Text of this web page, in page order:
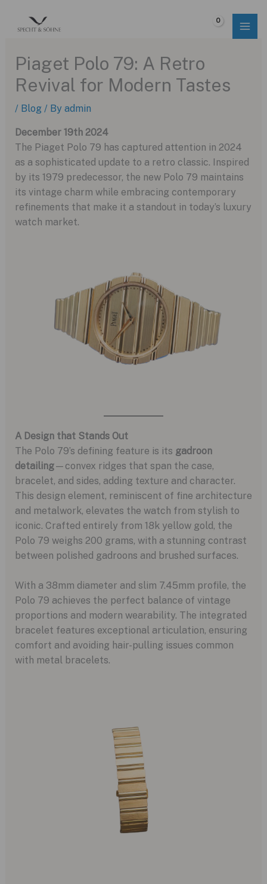
Piaget Polo 79: A Retro
Revival for Modern Tastes
/ Blog / By admin
December 19th 2024
The Piaget Polo 79 has captured attention in 2024
as a sophisticated update to a retro classic. Inspired
by its 1979 predecessor, the new Polo 79 maintains
its vintage charm while embracing contemporary
refinements that make it a standout in today’s luxury
watch market.
A Design that Stands Out
The Polo 79’s defining feature is its gadroon
detailing—convex ridges that span the case,
bracelet, and sides, adding texture and character.
This design element, reminiscent of fine architecture
and metalwork, elevates the watch from stylish to
iconic. Crafted entirely from 18k yellow gold, the
Polo 79 weighs 200 grams, with a stunning contrast
between polished gadroons and brushed surfaces.
With a 38mm diameter and slim 7.45mm profile, the
Polo 79 achieves the perfect balance of vintage
proportions and modern wearability. The integrated
bracelet features exceptional articulation, ensuring
comfort and avoiding hair-pulling issues common
with metal bracelets.